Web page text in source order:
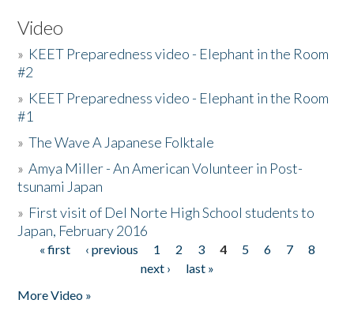
Video
» KEET Preparedness video - Elephant in the Room
#2
» KEET Preparedness video - Elephant in the Room
#1
»The Wave A Japanese Folktale
»Amya Miller - An American Volunteer in Post-
tsunami Japan
» First visit of Del Norte High School students to
Japan, February 2016
Pages
« first ‹ previous 1 2 3 4 5 6 7
8
next ›
last »
More Video »